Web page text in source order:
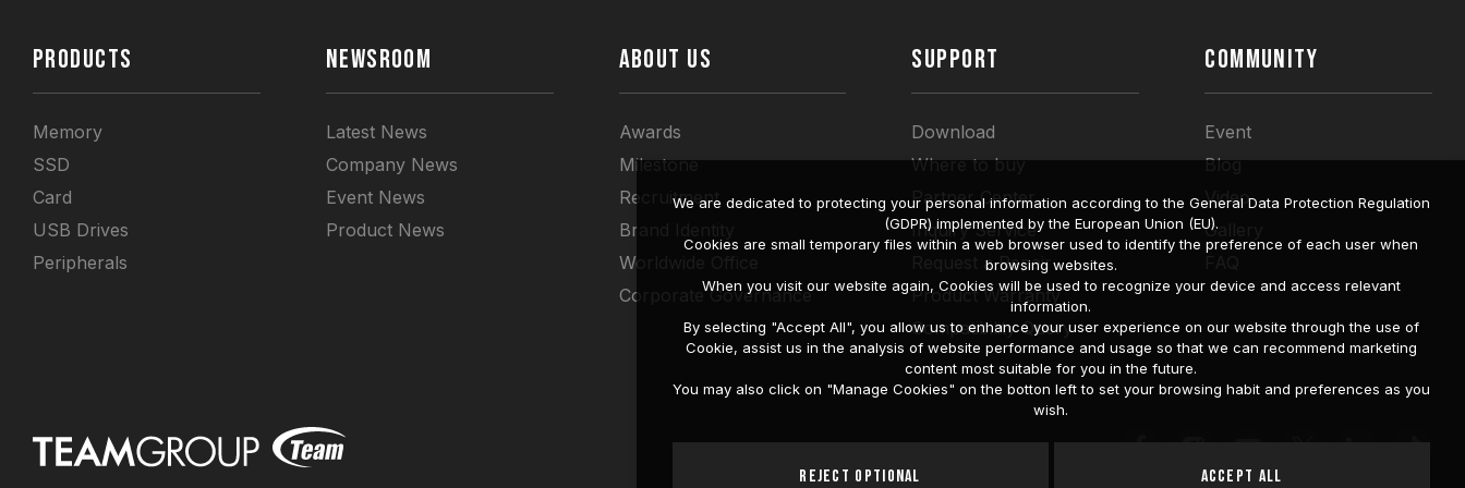
PRODUCTS
Memory
SSD
Card
USB Drives
Peripherals
NEWSROOM
Latest News
Company News
Event News
Product News
ABOUT US
Awards
Milestone
Recruitment
Brand Identity
Worldwide Office
Corporate Governance
SUPPORT
Download
Where to buy
Partner Center
Inquiry Service
Request a Repair
Product Warranty
Compatibility Query
COMMUNITY
Event
Blog
Video
Gallery
We are dedicated to protecting your personal information according to the General Data Protection Regulation
(GDPR) implemented by the European Union (EU).
Cookies are small temporary files within a web browser used to identify the preference of each user when
browsing websites.
When you visit our website again, Cookies will be used to recognize your device and access relevant
information.
By selecting "Accept All", you allow us to enhance your user experience on our website through the use of
Cookie, assist us in the analysis of website performance and usage so that we can recommend marketing
content most suitable for you in the future.
You may also click on "Manage Cookies" on the botton left to set your browsing habit and preferences as you
wish.
Reject Optional Accept All